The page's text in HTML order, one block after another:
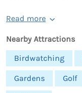
Read more
Nearby Attractions
Birdwatching
Gardens Golf